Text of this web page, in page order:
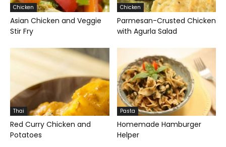
Chicken
Asian Chicken and Veggie
Stir Fry
Chicken
Parmesan-Crusted Chicken
with Agurla Salad
Thai
Red Curry Chicken and
Potatoes
Pasta
Homemade Hamburger
Helper